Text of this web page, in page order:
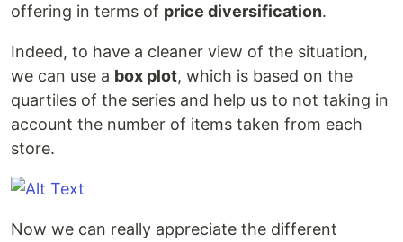
offering in terms of price diversification.
Indeed, to have a cleaner view of the situation,
we can use a box plot, which is based on the
quartiles of the series and help us to not taking in
account the number of items taken from each
store.
Now we can really appreciate the different